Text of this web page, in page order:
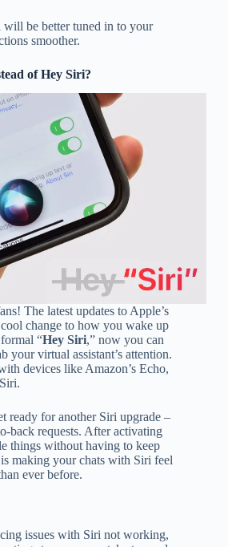
will be better tuned in to your
smoother.
of Hey Siri?
The latest updates to Apple’s
change to how you wake up
“Hey Siri,” now you can
your virtual assistant’s attention.
devices like Amazon’s Echo,
ready for another Siri upgrade –
back requests. After activating
things without having to keep
making your chats with Siri feel
ever before.
issues with Siri not working,